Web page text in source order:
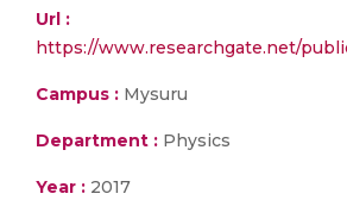
Url :
https://www.researchgate.net/
Campus : Mysuru
Department : Physics
Year : 2017